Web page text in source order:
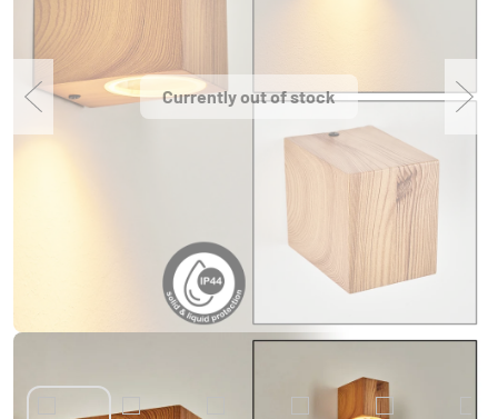
Currently out of stock